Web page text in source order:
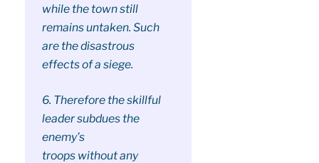
while the town still
remains untaken. Such
are the disastrous
effects of a siege.
6. Therefore the skillful
leader subdues the
enemy’s
troops without any